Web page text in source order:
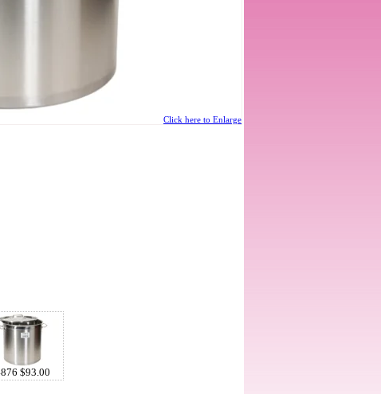
Click here to Enlarge
$93.00